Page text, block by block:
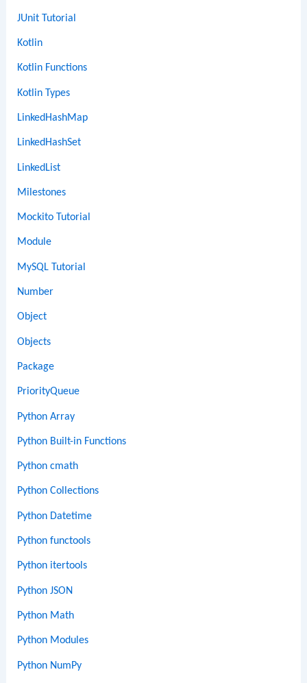
JUnit Tutorial
Kotlin
Kotlin Functions
Kotlin Types
LinkedHashMap
LinkedHashSet
LinkedList
Milestones
Mockito Tutorial
Module
MySQL Tutorial
Number
Object
Objects
Package
PriorityQueue
Python Array
Python Built-in Functions
Python cmath
Python Collections
Python Datetime
Python functools
Python itertools
Python JSON
Python Math
Python Modules
Python NumPy